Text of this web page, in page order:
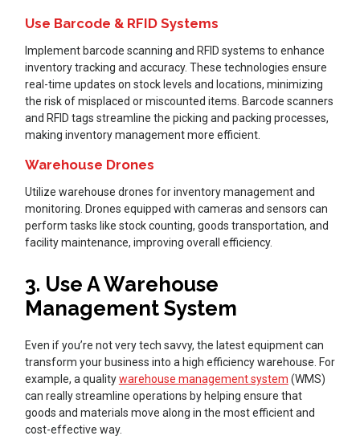
Use Barcode & RFID Systems
Implement barcode scanning and RFID systems to enhance
inventory tracking and accuracy. These technologies ensure
real-time updates on stock levels and locations, minimizing
the risk of misplaced or miscounted items. Barcode scanners
and RFID tags streamline the picking and packing processes,
making inventory management more efficient.
Warehouse Drones
Utilize warehouse drones for inventory management and
monitoring. Drones equipped with cameras and sensors can
perform tasks like stock counting, goods transportation, and
facility maintenance, improving overall efficiency.
3. Use A Warehouse
Management System
Even if you’re not very tech savvy, the latest equipment can
transform your business into a high efficiency warehouse. For
example, a qualitywarehouse management system (WMS)
can really streamline operations by helping ensure that
goods and materials move along in the most efficient and
cost-effective way.